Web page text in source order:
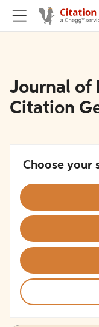
Journal of
Citation
Choose your